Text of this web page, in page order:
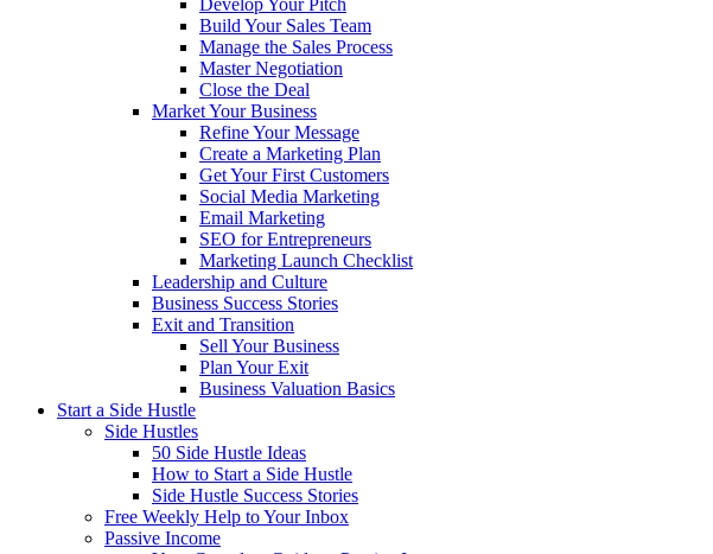
Develop Your Pitch
Build Your Sales Team
Manage the Sales Process
Master Negotiation
Close the Deal
Market Your Business
Refine Your Message
Create a Marketing Plan
Get Your First Customers
Social Media Marketing
Email Marketing
SEO for Entrepreneurs
Marketing Launch Checklist
Leadership and Culture
Business Success Stories
Exit and Transition
Sell Your Business
Plan Your Exit
Business Valuation Basics
Start a Side Hustle
Side Hustles
50 Side Hustle Ideas
How to Start a Side Hustle
Side Hustle Success Stories
Free Weekly Help to Your Inbox
Passive Income